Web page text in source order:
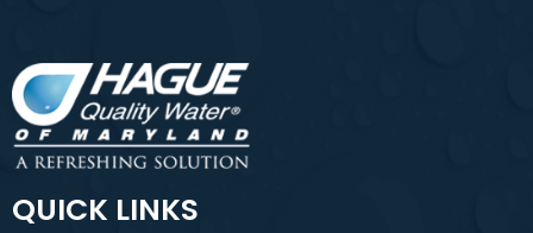
QUICK LINKS